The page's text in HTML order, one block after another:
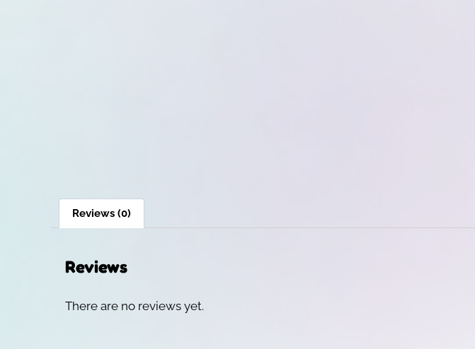
Reviews (0)
Reviews
There are no reviews yet.